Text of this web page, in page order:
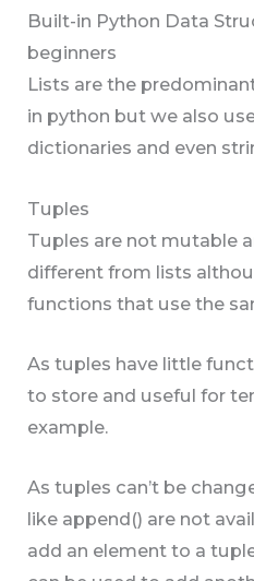
Built-in Python Data
beginners
Lists are the
in python but we also
dictionaries and even
Tuples
Tuples are not mutable
different from lists
functions that use the
As tuples have little
to store and useful for
example.
As tuples can’t be
like append() are not
add an element to a